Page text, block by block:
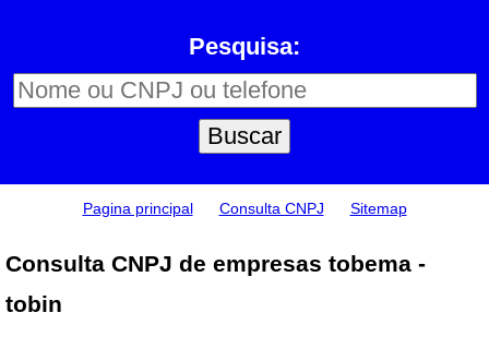
Pesquisa:
Pagina principal Consulta CNPJ Sitemap
Consulta CNPJ de empresas tobema -
tobin